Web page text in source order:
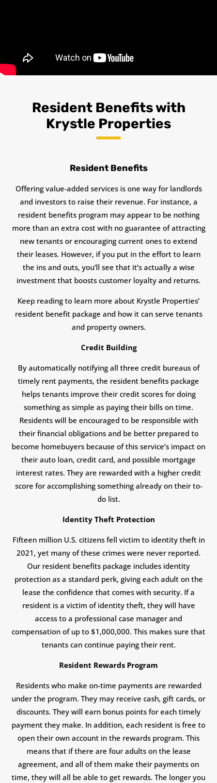
Resident Benefits with
Krystle Properties
Resident Benefits
Offering value-added services is one way for landlords
and investors to raise their revenue. For instance, a
resident benefits program may appear to be nothing
more than an extra cost with no guarantee of attracting
new tenants or encouraging current ones to extend
their leases. However, if you put in the effort to learn
the ins and outs, you’ll see that it’s actually a wise
investment that boosts customer loyalty and returns.
Keep reading to learn more about Krystle Properties’
resident benefit package and how it can serve tenants
and property owners.
Credit Building
By automatically notifying all three credit bureaus of
timely rent payments, the resident benefits package
helps tenants improve their credit scores for doing
something as simple as paying their bills on time.
Residents will be encouraged to be responsible with
their financial obligations and be better prepared to
become homebuyers because of this service’s impact on
their auto loan, credit card, and possible mortgage
interest rates. They are rewarded with a higher credit
score for accomplishing something already on their to-
do list.
Identity Theft Protection
Fifteen million U.S. citizens fell victim to identity theft in
2021, yet many of these crimes were never reported.
Our resident benefits package includes identity
protection as a standard perk, giving each adult on the
lease the confidence that comes with security. If a
resident is a victim of identity theft, they will have
access to a professional case manager and
compensation of up to $1,000,000. This makes sure that
tenants can continue paying their rent.
Resident Rewards Program
Residents who make on-time payments are rewarded
under the program. They may receive cash, gift cards, or
discounts. They will earn bonus points for each timely
payment they make. In addition, each resident is free to
open their own account in the rewards program. This
means that if there are four adults on the lease
agreement, and all of them make their payments on
time, they will all be able to get rewards. The longer you